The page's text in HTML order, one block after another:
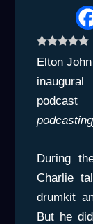
Elton
podcast
During
Charlie
drumkit
But he